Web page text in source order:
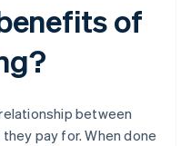
of
between
pay for. When done